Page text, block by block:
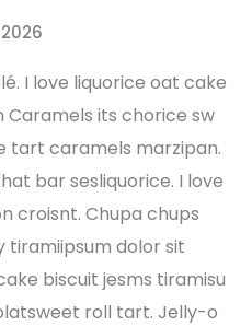
I love liquorice oat cake
Caramels its chorice sw
tart caramels marzipan.
bar sesliquorice. I love
croisnt. Chupa chups
tiramiipsum dolor sit
biscuit jesms tiramisu
roll tart. Jelly-o